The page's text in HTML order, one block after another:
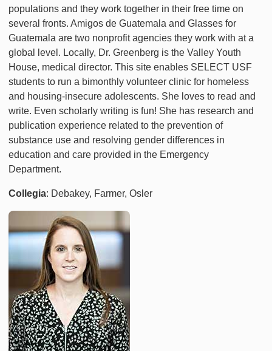
populations and they work together in their free time on
several fronts. Amigos de Guatemala and Glasses for
Guatemala are two nonprofit agencies they work with at a
global level. Locally, Dr. Greenberg is the Valley Youth
House, medical director. This site enables SELECT USF
students to run a bimonthly volunteer clinic for homeless
and housing-insecure adolescents. She loves to read and
write. Even scholarly writing is fun! She has research and
publication experience related to the prevention of
substance use and resolving gender differences in
education and care provided in the Emergency
Department.
Collegia: Debakey, Farmer, Osler